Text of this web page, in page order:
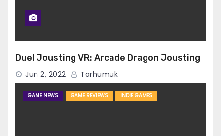
Duel Jousting VR: Arcade Dragon Jousting
Jun 2, 2022 Tarhumuk
GAME NEWS GAME REVIEWS INDIE GAMES